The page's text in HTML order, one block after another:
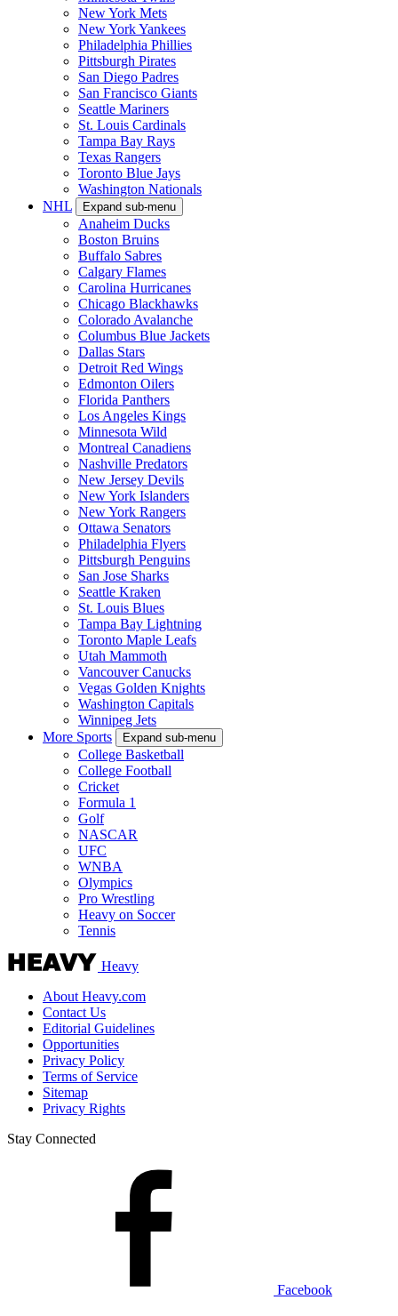
New York Mets
New York Yankees
Philadelphia Phillies
Pittsburgh Pirates
San Diego Padres
San Francisco Giants
Seattle Mariners
St. Louis Cardinals
Tampa Bay Rays
Texas Rangers
Toronto Blue Jays
Washington Nationals
NHL
Expand sub-menu
Anaheim Ducks
Boston Bruins
Buffalo Sabres
Calgary Flames
Carolina Hurricanes
Chicago Blackhawks
Colorado Avalanche
Columbus Blue Jackets
Dallas Stars
Detroit Red Wings
Edmonton Oilers
Florida Panthers
Los Angeles Kings
Minnesota Wild
Montreal Canadiens
Nashville Predators
New Jersey Devils
New York Islanders
New York Rangers
Ottawa Senators
Philadelphia Flyers
Pittsburgh Penguins
San Jose Sharks
Seattle Kraken
St. Louis Blues
Tampa Bay Lightning
Toronto Maple Leafs
Utah Mammoth
Vancouver Canucks
Vegas Golden Knights
Washington Capitals
Winnipeg Jets
More Sports
Expand sub-menu
College Basketball
College Football
Cricket
Formula 1
Golf
NASCAR
UFC
WNBA
Olympics
Pro Wrestling
Heavy on Soccer
Tennis
Heavy
About Heavy.com
Contact Us
Editorial Guidelines
Opportunities
Privacy Policy
Terms of Service
Sitemap
Privacy Rights
Stay Connected
Facebook